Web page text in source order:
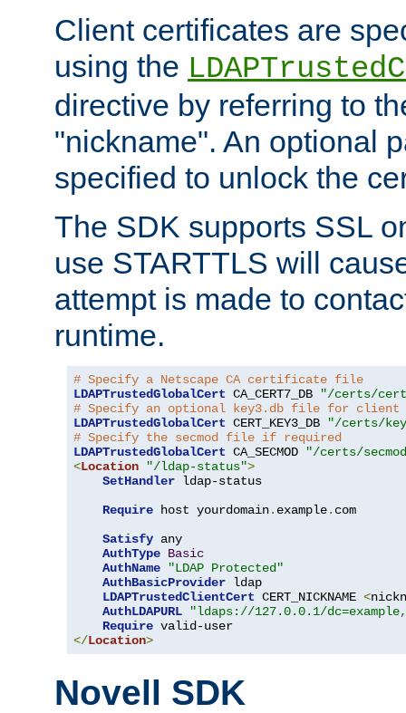
Client certificates are
using the
directive by referring to
"nickname". An optional
specified to unlock the
The SDK supports SSL
use STARTTLS will
attempt is made to
runtime.
# Specify a Netscape CA certificate file
LDAPTrustedGlobalCert CA_CERT7_DB
"/certs/
# Specify an optional key3.db file for
LDAPTrustedGlobalCert CERT_KEY3_DB
"/certs/
# Specify the secmod file if required
LDAPTrustedGlobalCert CA_SECMOD
"/certs/
<Location "/ldap-status">
SetHandler ldap-status
Require host yourdomain. example. com
Satisfy any
AuthType Basic
AuthName
"LDAP Protected"
AuthBasicProvider ldap
LDAPTrustedClientCert CERT_NICKNAME <
AuthLDAPURL
"ldaps://127.0.0.1/
Require
</Location>
Novell SDK